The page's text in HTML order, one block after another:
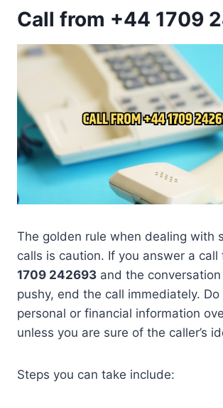
Call from +44 1709
The golden rule when dealing with
calls is caution. If you answer a call
1709 242693 and the
pushy, end the call immediately.
personal or financial information
unless you are sure of the caller’s
Steps you can take include: